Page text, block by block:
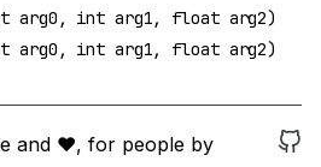
arg0, int arg1, float arg2)
arg0, int arg1, float arg2)
and ❤️, for people by